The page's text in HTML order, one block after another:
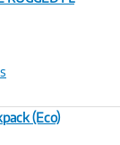
(Eco)